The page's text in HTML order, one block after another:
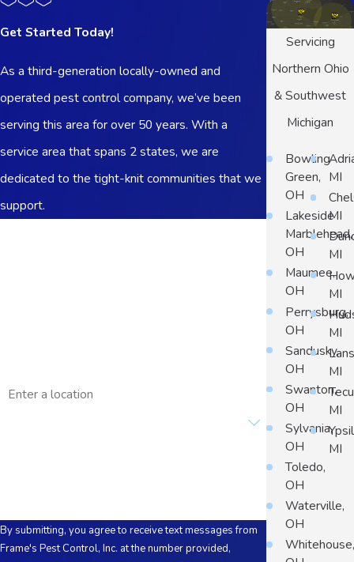
Get Started Today!
As a third-generation locally-owned and
operated pest control company, we’ve been
serving this area for over 50 years. With a
service area that spans 2 states, we are
dedicated to the tight-knit communities that we
support.
By submitting, you agree to receive text messages from
Frame's Pest Control, Inc. at the number provided,
Servicing
Northern Ohio
& Southwest
Michigan
Bowling
Green,
OH
Lakeside
Marblehead,
OH
Maumee,
OH
Perrysburg,
OH
Sandusky,
OH
Swanton,
OH
Sylvania,
OH
Toledo,
OH
Waterville,
OH
Whitehouse,
MI
MI
MI
MI
MI
MI
MI
MI